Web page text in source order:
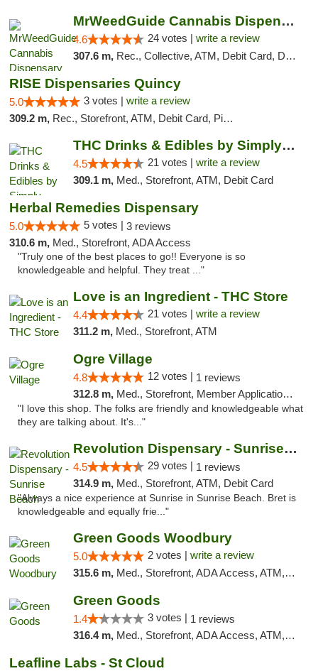
MrWeedGuide Cannabis Dispensary
4.6 24 votes | write a review
307.6 m, Rec., Collective, ATM, Debit Card, Delivery, Pickup
RISE Dispensaries Quincy
5.0 3 votes | write a review
309.2 m, Rec., Storefront, ATM, Debit Card, Pickup
THC Drinks & Edibles by Simply Crafted | S...
4.5 21 votes | write a review
309.1 m, Med., Storefront, ATM, Debit Card
Herbal Remedies Dispensary
5.0 5 votes | 3 reviews
310.6 m, Med., Storefront, ADA Access
"Truly one of the best places to go!! Everyone is so
knowledgeable and helpful. They treat ..."
Love is an Ingredient - THC Store
4.4 21 votes | write a review
311.2 m, Med., Storefront, ATM
Ogre Village
4.8 12 votes | 1 reviews
312.8 m, Med., Storefront, Member Application Required, ATM
"I love this shop. The folks are friendly and knowledgeable what
they are talking about. It's..."
Revolution Dispensary - Sunrise Beach
4.5 29 votes | 1 reviews
314.9 m, Med., Storefront, ATM, Debit Card
"Always a nice experience at Sunrise in Sunrise Beach. Bret is
knowledgeable and equally frie..."
Green Goods Woodbury
5.0 2 votes | write a review
315.6 m, Med., Storefront, ADA Access, ATM, Debit Card, Pickup
Green Goods
1.4 3 votes | 1 reviews
316.4 m, Med., Storefront, ADA Access, ATM, Debit Card, Pickup
Leafline Labs - St Cloud